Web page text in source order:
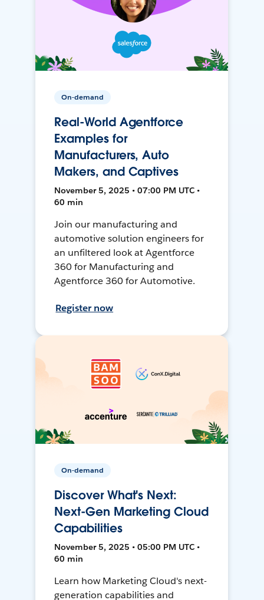
On-demand
Real-World Agentforce
Examples for
Manufacturers, Auto
Makers, and Captives
November 5, 2025 • 07:00 PM UTC •
60 min
Join our manufacturing and
automotive solution engineers for
an unfiltered look at Agentforce
360 for Manufacturing and
Agentforce 360 for Automotive.
Register now
On-demand
Discover What's Next:
Next-Gen Marketing Cloud
Capabilities
November 5, 2025 • 05:00 PM UTC •
60 min
Learn how Marketing Cloud's next-
generation capabilities and